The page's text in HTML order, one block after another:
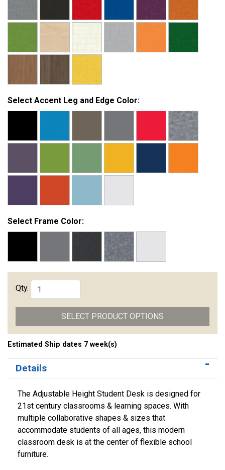
Select Accent Leg and Edge Color:
Select Frame Color:
Qty.
SELECT PRODUCT OPTIONS
Estimated Ship dates 7 week(s)
Details
The Adjustable Height Student Desk is designed for
21st century classrooms & learning spaces. With
multiple collaborative shapes & sizes that
accommodate students of all ages, this modern
classroom desk is at the center of flexible school
furniture.